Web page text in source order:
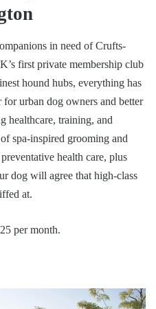
in need of Crufts-
first private membership club
hound hubs, everything has
for urban dog owners and better
healthcare, training, and
spa-inspired grooming and
health care, plus
dog will agree that high-class
at.
per month.